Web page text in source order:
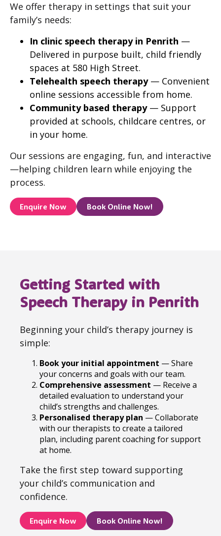
We offer therapy in settings that suit your
family’s needs:
In clinic speech therapy in Penrith —
Delivered in purpose built, child friendly
spaces at 580 High Street.
Telehealth speech therapy— Convenient
online sessions accessible from home.
Community based therapy— Support
provided at schools, childcare centres, or
in your home.
Our sessions are engaging, fun, and interactive
—helping children learn while enjoying the
process.
Enquire Now Book Online Now!
Getting Started with
Speech Therapy in Penrith
Beginning your child’s therapy journey is
simple:
Book your initial appointment — Share
your concerns and goals with our team.
Comprehensive assessment — Receive a
detailed evaluation to understand your
child’s strengths and challenges.
Personalised therapy plan — Collaborate
with our therapists to create a tailored
plan, including parent coaching for support
at home.
Take the first step toward supporting
your child’s communication and
confidence.
Enquire Now Book Online Now!